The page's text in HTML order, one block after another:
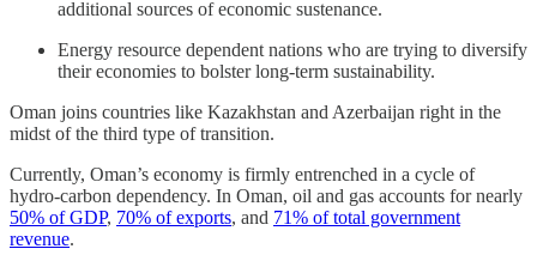
additional sources of economic sustenance.
Energy resource dependent nations who are trying to diversify
their economies to bolster long-term sustainability.
Oman joins countries like Kazakhstan and Azerbaijan right in the
midst of the third type of transition.
Currently, Oman’s economy is firmly entrenched in a cycle of
hydro-carbon dependency. In Oman, oil and gas accounts for nearly
50% of GDP, 70% of exports, and 71% of total government
revenue.